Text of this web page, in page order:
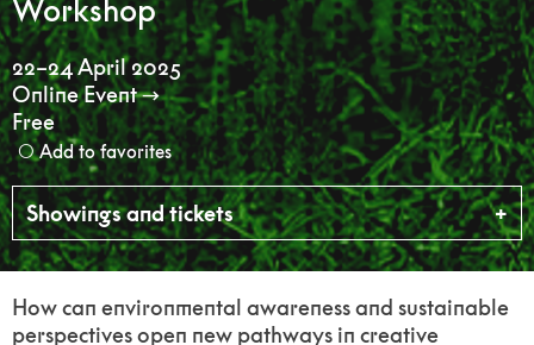
Workshop
22–24 April 2025
Online Event
Free
Add to favorites
Showings and tickets
How can environmental awareness and sustainable
perspectives open new pathways in creative